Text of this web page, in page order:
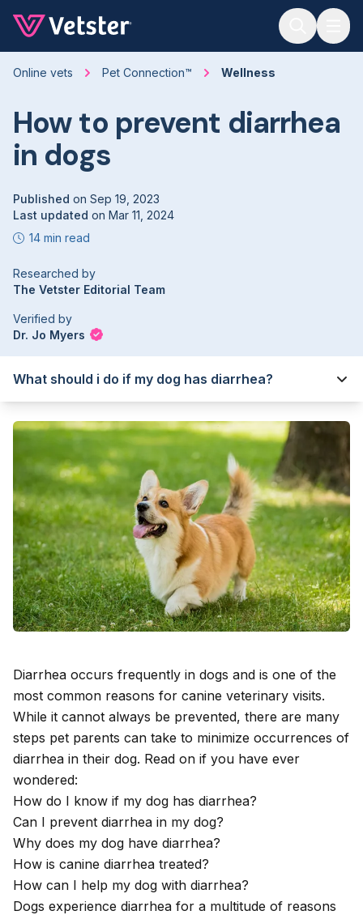
Online vets Pet Connection™ Wellness
How to prevent diarrhea
in dogs
Published on Sep 19, 2023
Last updated on Mar 11, 2024
14 min read
Researched by
The Vetster Editorial Team
Verified by
Dr. Jo Myers
What should i do if my dog has diarrhea?
Diarrhea occurs frequently in dogs and is one of the
most common reasons for canine veterinary visits.
While it cannot always be prevented, there are many
steps pet parents can take to minimize occurrences of
diarrhea in their dog. Read on if you have ever
wondered:
How do I know if my dog has diarrhea?
Can I prevent diarrhea in my dog?
Why does my dog have diarrhea?
How is canine diarrhea treated?
How can I help my dog with diarrhea?
Dogs experience diarrhea for a multitude of reasons